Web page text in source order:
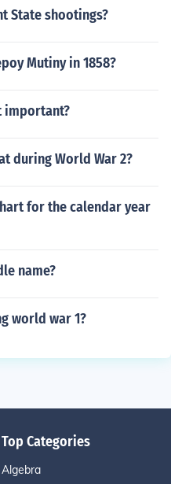
State shootings?
Mutiny in 1858?
important?
during World War 2?
for the calendar year
name?
world war 1?
Top Categories
Algebra